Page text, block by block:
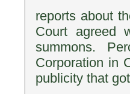
reports about
Court agreed
summons.
Corporation in
publicity that